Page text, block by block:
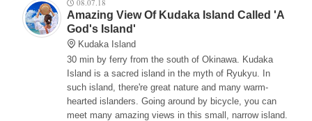
08.07.18
Amazing View Of Kudaka Island Called 'A
God's Island'
Kudaka Island
30 min by ferry from the south of Okinawa. Kudaka
Island is a sacred island in the myth of Ryukyu. In
such island, there're great nature and many warm-
hearted islanders. Going around by bicycle, you can
meet many amazing views in this small, narrow island.